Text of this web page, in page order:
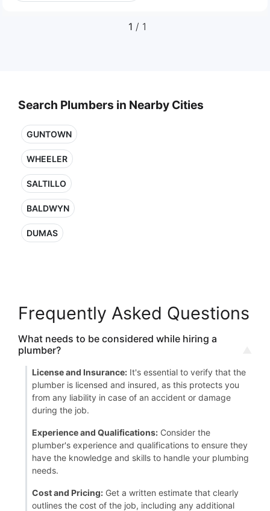
1 / 1
Search Plumbers in Nearby Cities
GUNTOWN
WHEELER
SALTILLO
BALDWYN
DUMAS
Frequently Asked Questions
What needs to be considered while hiring a
plumber?
License and Insurance: It's essential to verify that the
plumber is licensed and insured, as this protects you
from any liability in case of an accident or damage
during the job.
Experience and Qualifications: Consider the
plumber's experience and qualifications to ensure they
have the knowledge and skills to handle your plumbing
needs.
Cost and Pricing: Get a written estimate that clearly
outlines the cost of the job, including any additional